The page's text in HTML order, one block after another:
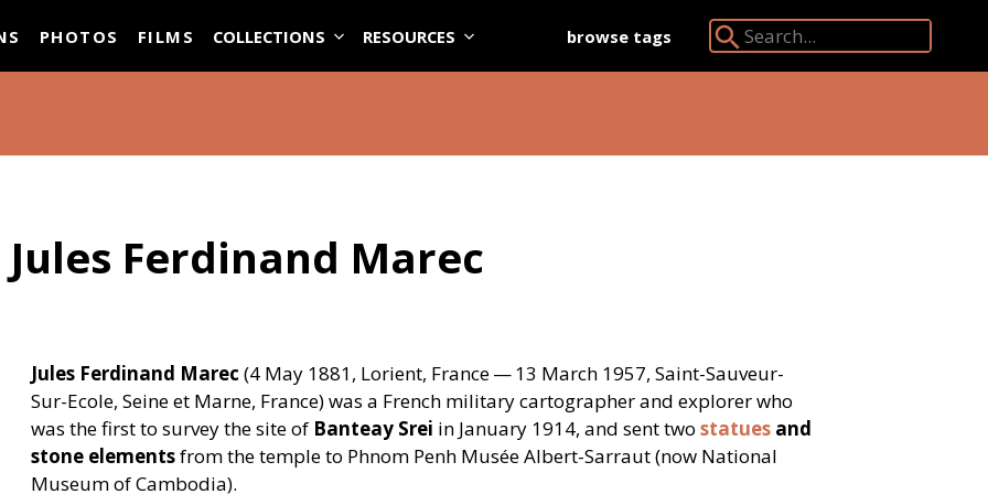
PHOTOS FILMS COLLECTIONS RESOURCES browse tags
Search Angkor Database:
Jules Ferdinand Marec
Jules Ferdinand Marec (4 May 1881, Lorient, France — 13 March 1957, Saint-Sauveur-
Sur-Ecole, Seine et Marne, France) was a French military cartographer and explorer who
was the first to survey the site of Banteay Srei in January 1914, and sent twostatues and
stone elementsfrom the temple to Phnom Penh Musée Albert-Sarraut (now National
Museum of Cambodia).